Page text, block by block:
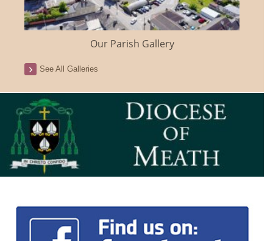
Our Parish Gallery
See All Galleries